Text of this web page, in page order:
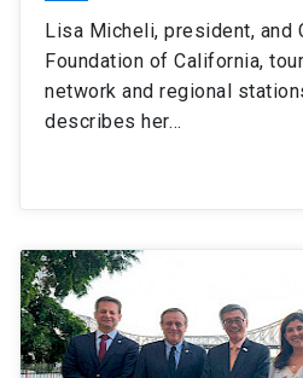
Lisa Micheli, president, and
Foundation of California,
network and regional
describes her…